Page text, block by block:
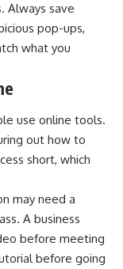
Always save
pop-ups,
what you
use online tools.
out how to
short, which
may need a
A business
before meeting
before going